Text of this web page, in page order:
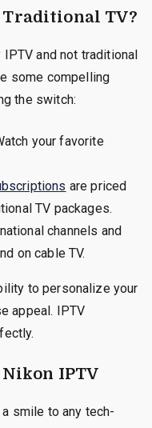
Traditional TV?
and not traditional
some compelling
the switch:
your favorite
are priced
TV packages.
channels and
on cable TV.
to personalize your
appeal. IPTV
IPTV
smile to any tech-